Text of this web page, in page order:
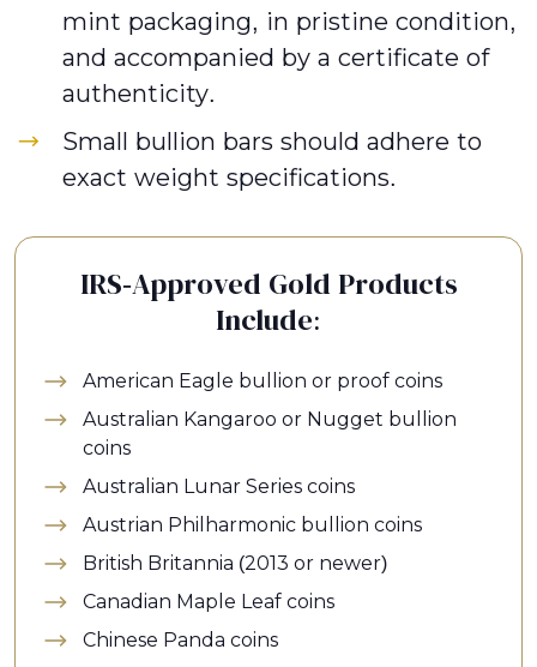
mint packaging, in pristine condition,
and accompanied by a certificate of
authenticity.
Small bullion bars should adhere to
exact weight specifications.
IRS-Approved Gold Products
Include:
American Eagle bullion or proof coins
Australian Kangaroo or Nugget bullion
coins
Australian Lunar Series coins
Austrian Philharmonic bullion coins
British Britannia (2013 or newer)
Canadian Maple Leaf coins
Chinese Panda coins